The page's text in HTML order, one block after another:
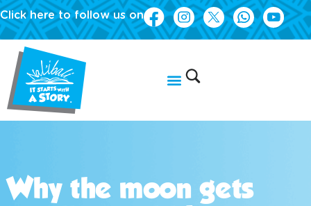
Click here to follow us on
Why the moon gets